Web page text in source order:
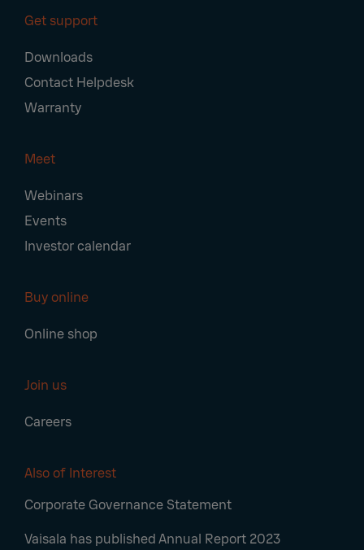
Get support
Downloads
Contact Helpdesk
Warranty
Meet
Webinars
Events
Investor calendar
Buy online
Online shop
Join us
Careers
Also of Interest
Corporate Governance Statement
Vaisala has published Annual Report 2023